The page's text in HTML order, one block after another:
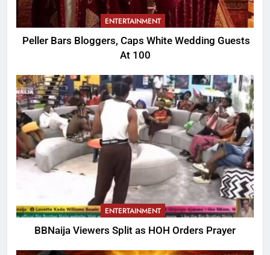
ENTERTAINMENT
Peller Bars Bloggers, Caps White Wedding Guests
At 100
ENTERTAINMENT
BBNaija Viewers Split as HOH Orders Prayer